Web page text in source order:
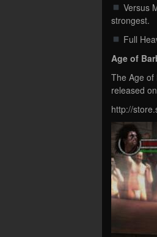
Versus
strongest.
Full
Age of
The Age of
released
http://